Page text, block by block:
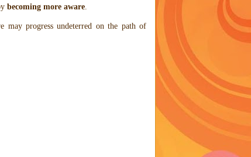
becoming more aware.
progress undeterred on the path of